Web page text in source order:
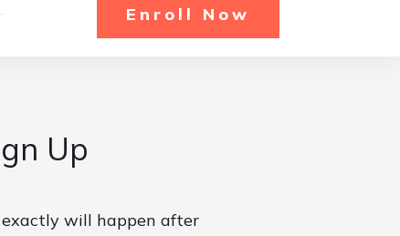
Enroll Now
Up
will happen after